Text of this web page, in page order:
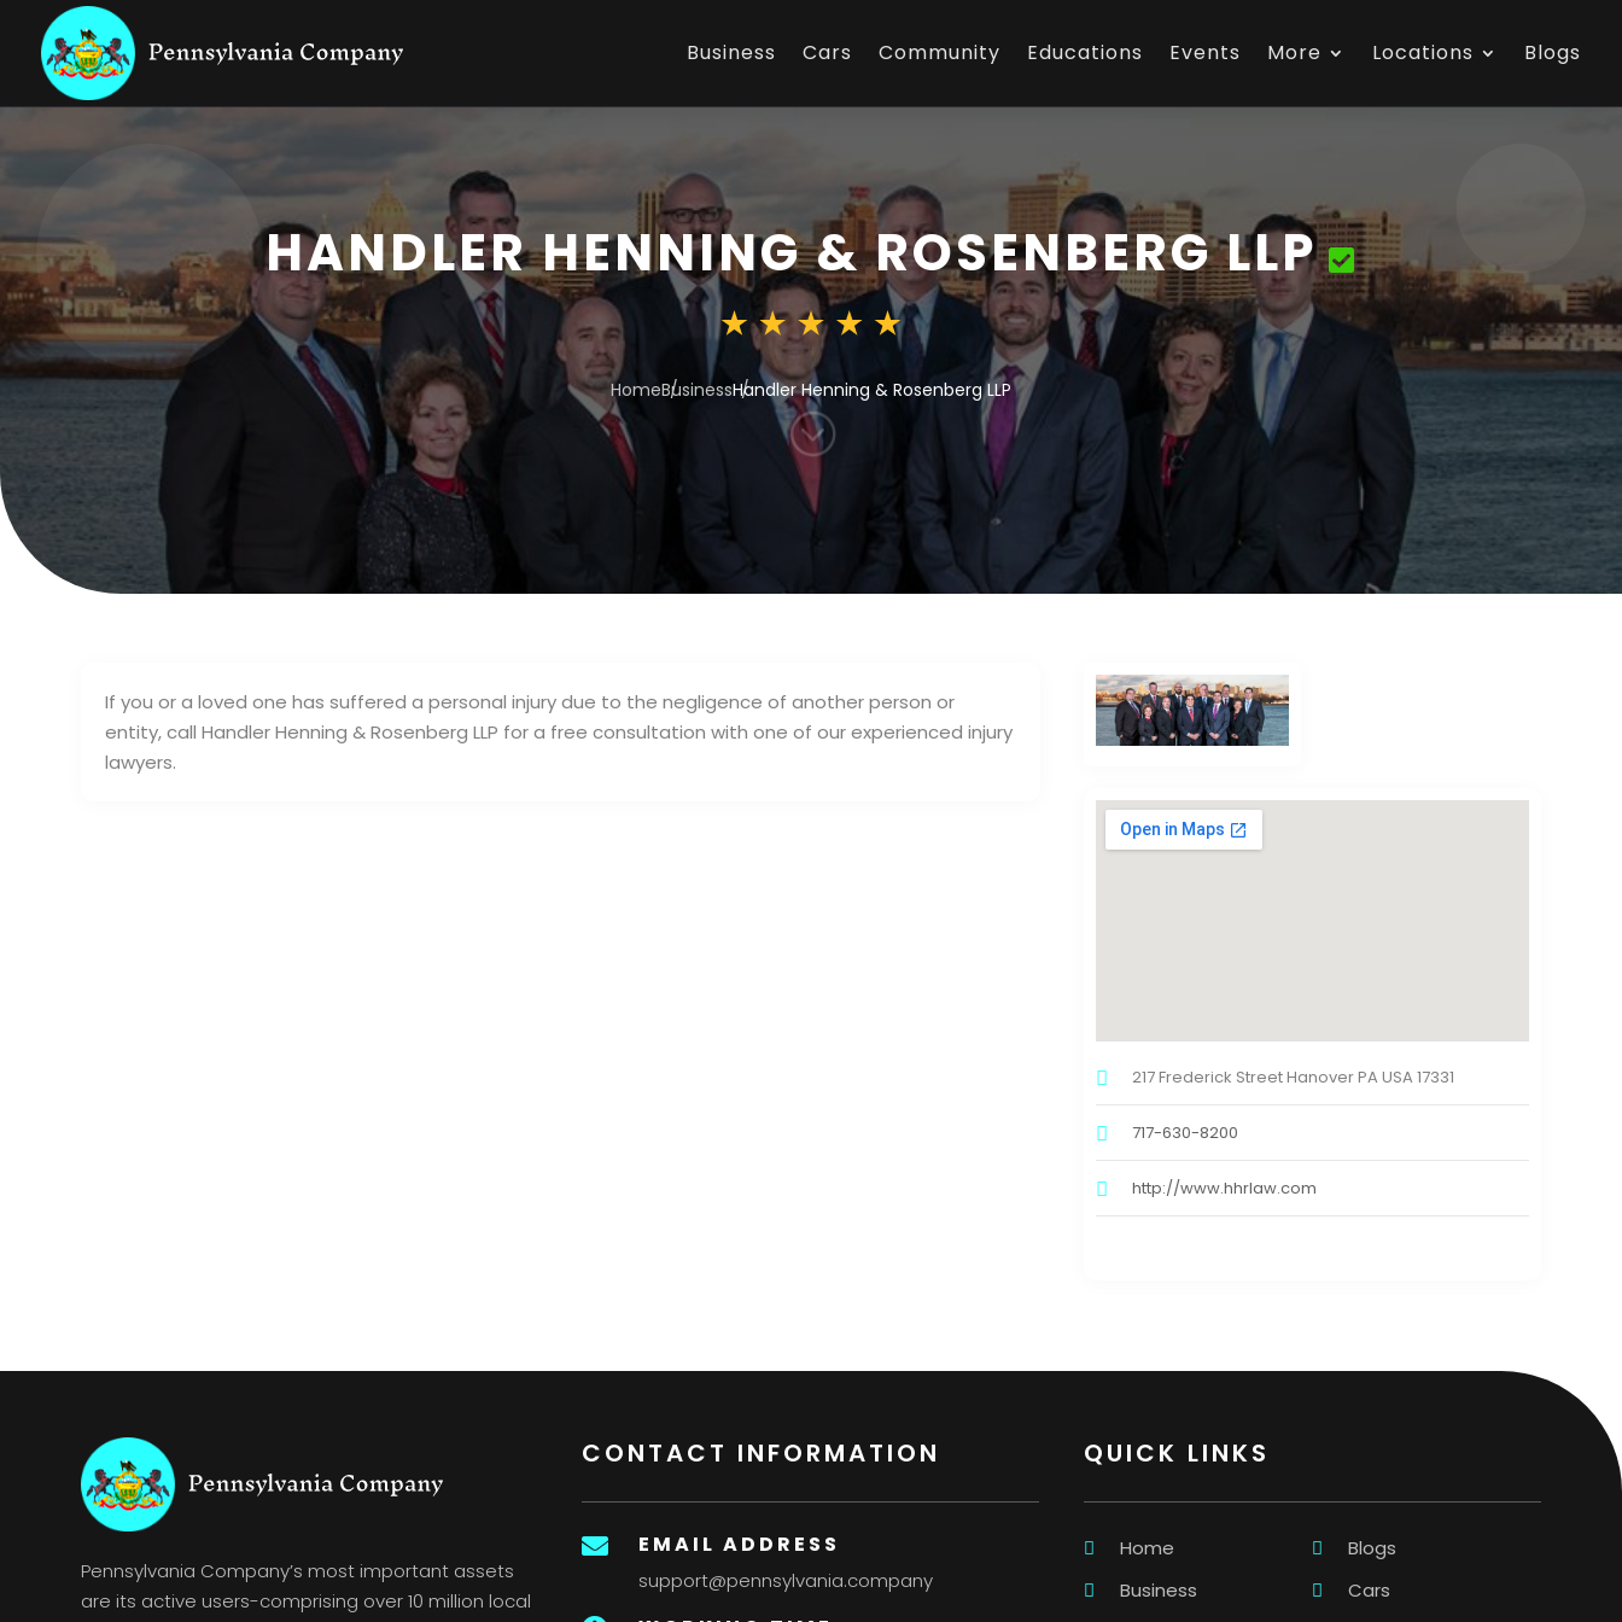
Business Cars Community Educations Events More Locations Blogs
HANDLER HENNING & ROSENBERG LLP
HomeBusinessHandler Henning & Rosenberg LLP
;
If you or a loved one has suffered a personal injury due to the negligence of another person or
entity, call Handler Henning & Rosenberg LLP for a free consultation with one of our experienced injury
lawyers.
217 Frederick Street Hanover PA USA 17331
717-630-8200
http://www.hhrlaw.com
Pennsylvania Company’s most important assets
are its active users-comprising over 10 million local
CONTACT INFORMATION
 EMAIL ADDRESS
support@pennsylvania.company
QUICK LINKS
Home
Blogs
Business
Cars